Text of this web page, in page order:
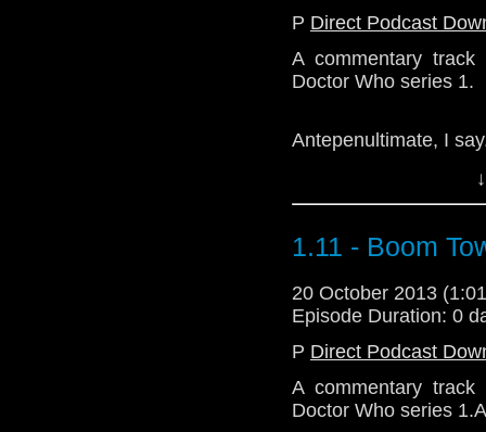
P Direct Podcast
A commentary
Doctor Who series 1.
Antepenultimate, I
Download Enhanced
1.11 - Boom
20 October 2013
Episode Duration: 0
P Direct Podcast
A commentary
Doctor Who series